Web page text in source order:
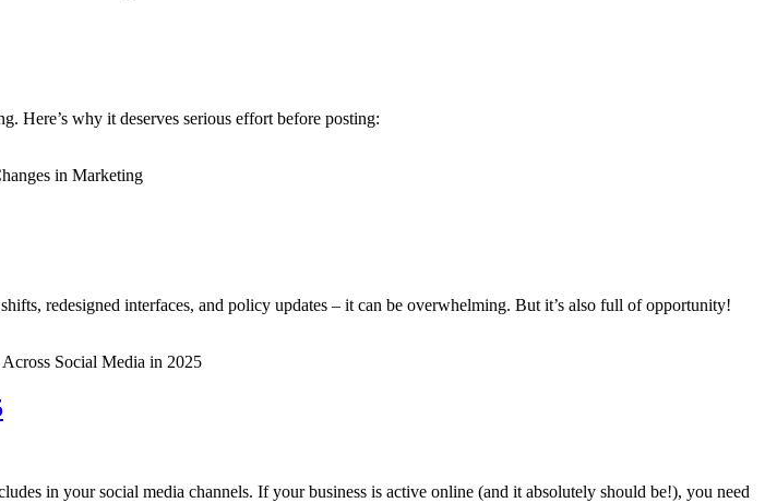
Here’s why it deserves serious effort before posting:
redesigned interfaces, and policy updates – it can be overwhelming. But it’s also full of opportunity!
in your social media channels. If your business is active online (and it absolutely should be!), you need